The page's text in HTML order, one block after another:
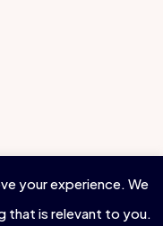
your experience. We
that is relevant to you.